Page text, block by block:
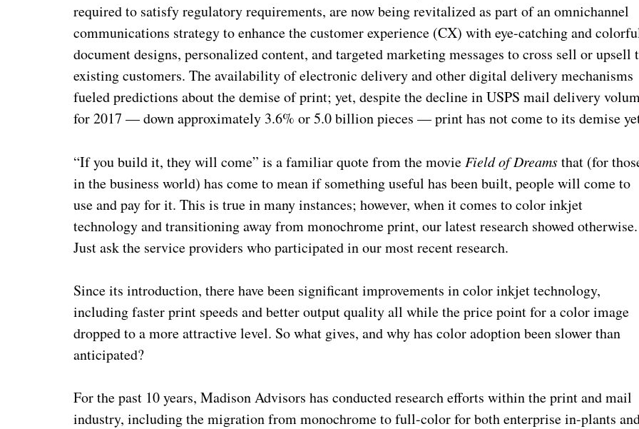
required to satisfy regulatory requirements, are now being revitalized as part of an omnichannel
communications strategy to enhance the customer experience (CX) with eye-catching and
document designs, personalized content, and targeted marketing messages to cross sell or upsell
existing customers. The availability of electronic delivery and other digital delivery mechanisms
fueled predictions about the demise of print; yet, despite the decline in USPS mail delivery
for 2017 — down approximately 3.6% or 5.0 billion pieces — print has not come to its demise
“If you build it, they will come” is a familiar quote from the movieField of Dreamsthat (for
in the business world) has come to mean if something useful has been built, people will come to
use and pay for it. This is true in many instances; however, when it comes to color inkjet
technology and transitioning away from monochrome print, our latest research showed otherwise.
Just ask the service providers who participated in our most recent research.
Since its introduction, there have been significant improvements in color inkjet technology,
including faster print speeds and better output quality all while the price point for a color image
dropped to a more attractive level. So what gives, and why has color adoption been slower than
anticipated?
For the past 10 years, Madison Advisors has conducted research efforts within the print and mail
industry, including the migration from monochrome to full-color for both enterprise in-plants